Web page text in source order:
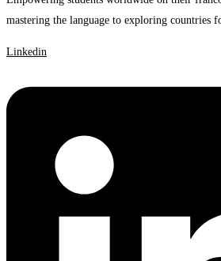
mastering the language to exploring countries
Linkedin